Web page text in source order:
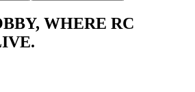
WHERE RC